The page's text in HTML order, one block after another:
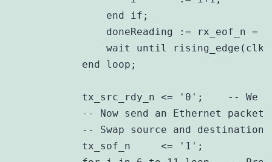
                end if;
doneReading := rx_eof_n =
wait until
            end loop;
tx_src_rdy_n <= '0';    -- We
-- Now send an Ethernet packet
-- Swap source and destination
            tx_sof_n     <= '1';